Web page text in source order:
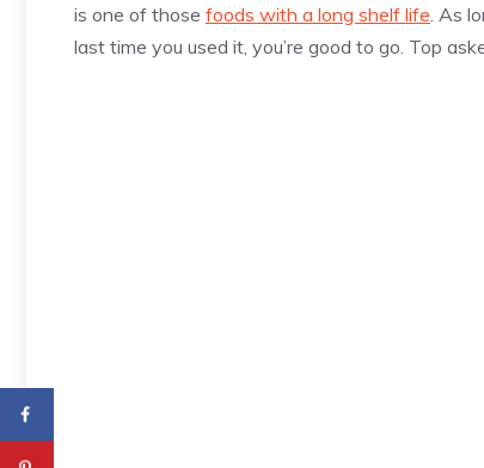
is one of those foods with a long shelf life . As
last time you used it, you’re good to go. Top